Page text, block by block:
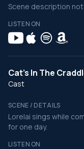
Scene description
LISTEN ON
Cat's In The
Cast
SCENE / DETAILS
Lorelai sings while
for one day.
LISTEN ON